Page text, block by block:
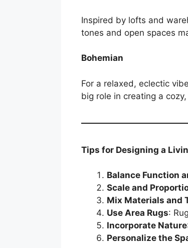
Inspired by lofts and
tones and open spaces
Bohemian
For a relaxed, eclectic
big role in creating a
Tips for Designing a
Balance Function
Scale and
Mix Materials and
Use Area Rugs:
Incorporate Nature
Personalize the